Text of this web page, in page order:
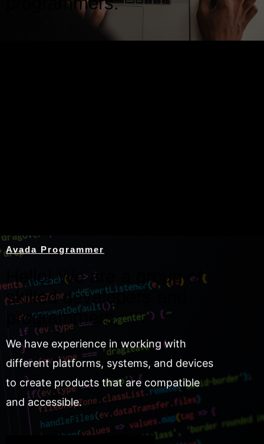
Avada Programmer
Hello! We are a group of
skilled developers and
programmers.
We have experience in working with
different platforms, systems, and devices
to create products that are compatible
and accessible.